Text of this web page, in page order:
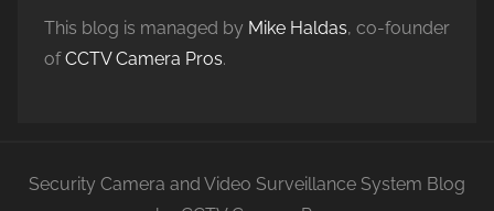
This blog is managed by Mike Haldas, co-founder
ofCCTV Camera Pros.
Security Camera and Video Surveillance System Blog